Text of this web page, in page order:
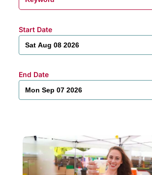
Start Date
End Date